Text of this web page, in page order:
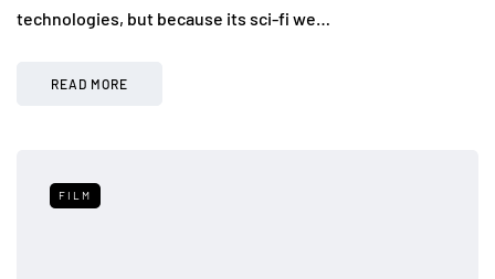
technologies, but because its sci-fi we…
READ MORE
FILM